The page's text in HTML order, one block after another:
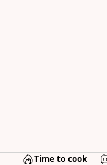
Time to cook